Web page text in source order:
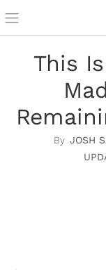
This
JOSH